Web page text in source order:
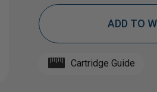
1/2"
OF
1/2"
ADD TO
Cartridge Guide